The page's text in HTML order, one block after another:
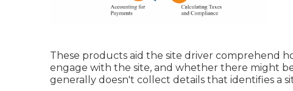
These products aid the site driver comprehend
engage with the site, and whether there might
generally doesn't collect details that identifies a